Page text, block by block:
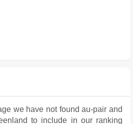
we have not found au-pair and
to include in our ranking